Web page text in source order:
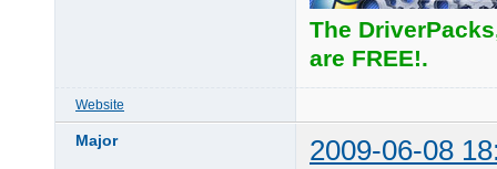
The
are FREE!.
Website
Major 2009-06-08